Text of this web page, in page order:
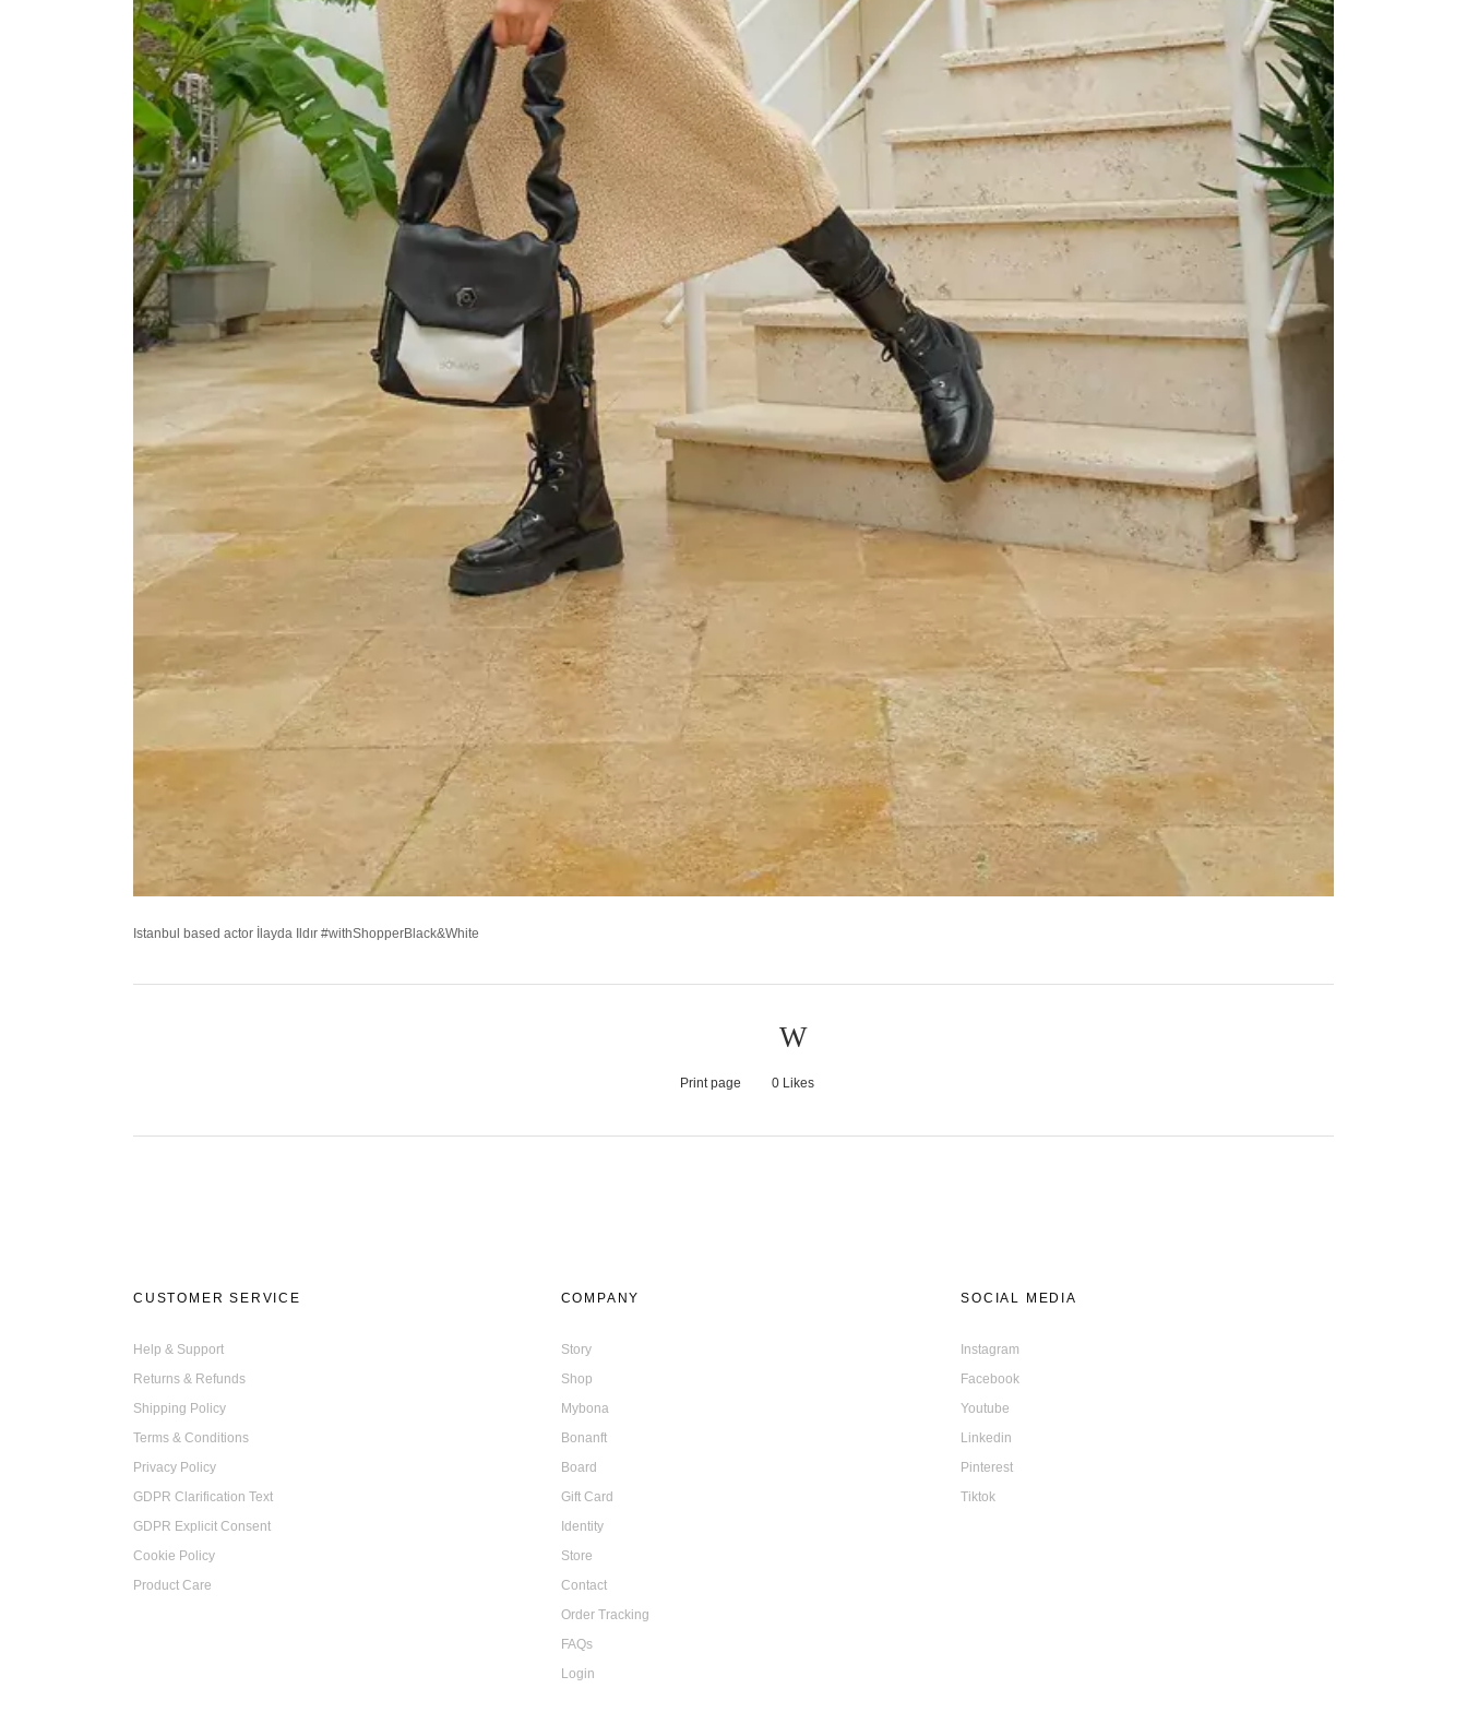
Istanbul based actor İlayda Ildır #withShopperBlack&White
Print page 0 Likes
CUSTOMER SERVICE
Help & Support
Returns & Refunds
Shipping Policy
Terms & Conditions
Privacy Policy
GDPR Clarification Text
GDPR Explicit Consent
Cookie Policy
Product Care
COMPANY
Story
Shop
Mybona
Bonanft
Board
Gift Card
Identity
Store
Contact
Order Tracking
FAQs
Login
SOCIAL MEDIA
Instagram
Facebook
Youtube
Linkedin
Pinterest
Tiktok